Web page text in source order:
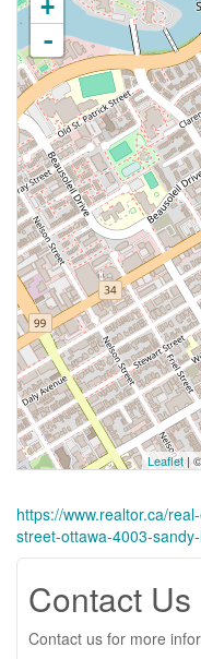
+
-
Leaflet | ©
https://www.realtor.ca/
street-ottawa-4003-
Contact Us
Contact us for more